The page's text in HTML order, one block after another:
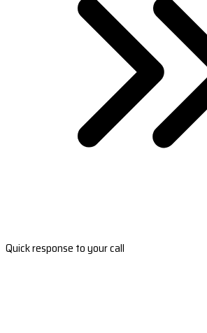
Quick response to your call